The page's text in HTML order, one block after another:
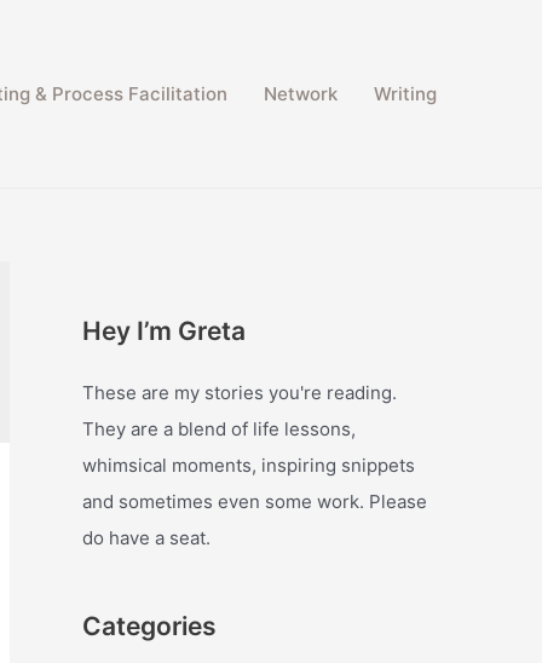
& Process Facilitation​ Network Writing
Hey I’m Greta
These are my stories you're reading.
They are a blend of life lessons,
whimsical moments, inspiring snippets
and sometimes even some work. Please
do have a seat.
Categories